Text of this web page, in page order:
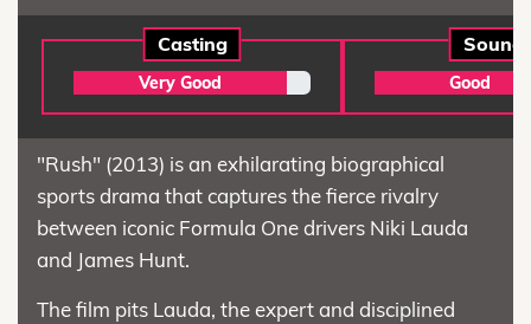
Casting
Very Good
Sound
Good
"Rush" (2013) is an exhilarating biographical
sports drama that captures the fierce rivalry
between iconic Formula One drivers Niki Lauda
and James Hunt.
The film pits Lauda, the expert and disciplined